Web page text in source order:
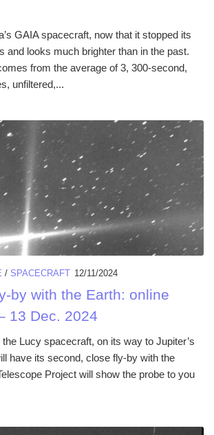
GAIA spacecraft, now that it stopped its
and looks much brighter than in the past.
from the average of 3, 300-second,
unfiltered,...
/ SPACECRAFT 12/11/2024
by with the Earth: online
13 Dec. 2024
Lucy spacecraft, on its way to Jupiter’s
have its second, close fly-by with the
Project will show the probe to you